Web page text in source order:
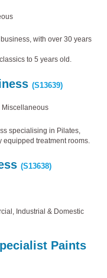
with over 30 years
to 5 years old.
(S13639)
Miscellaneous
specialising in Pilates,
treatment rooms.
(S13638)
Industrial & Domestic
Paints